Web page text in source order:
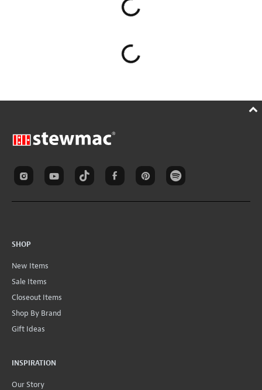
SHOP
New Items
Sale Items
Closeout Items
Shop By Brand
Gift Ideas
INSPIRATION
Our Story